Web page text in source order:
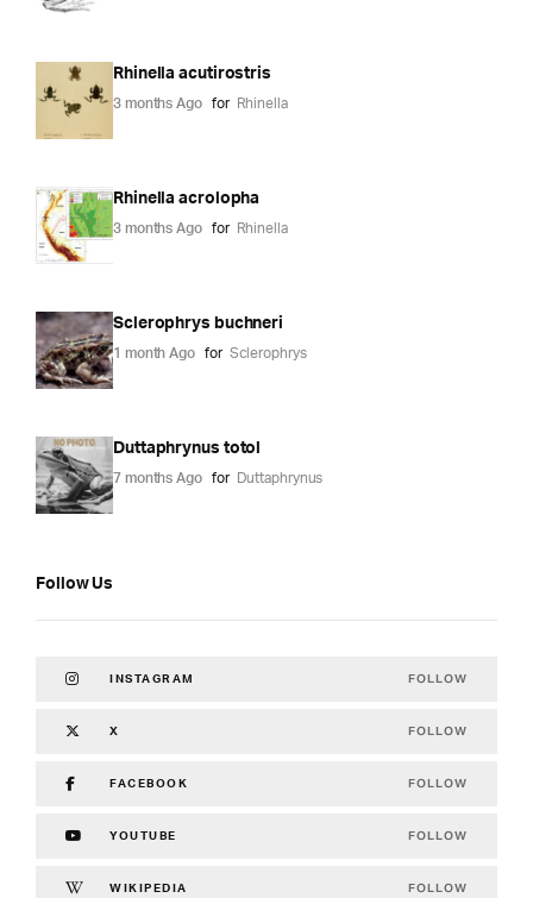
Rhinella acutirostris
3 months Ago for Rhinella
Rhinella acrolopha
3 months Ago for Rhinella
Sclerophrys buchneri
1 month Ago for Sclerophrys
Duttaphrynus totol
7 months Ago for Duttaphrynus
Follow Us
INSTAGRAM FOLLOW
X FOLLOW
FACEBOOK FOLLOW
YOUTUBE FOLLOW
WIKIPEDIA FOLLOW